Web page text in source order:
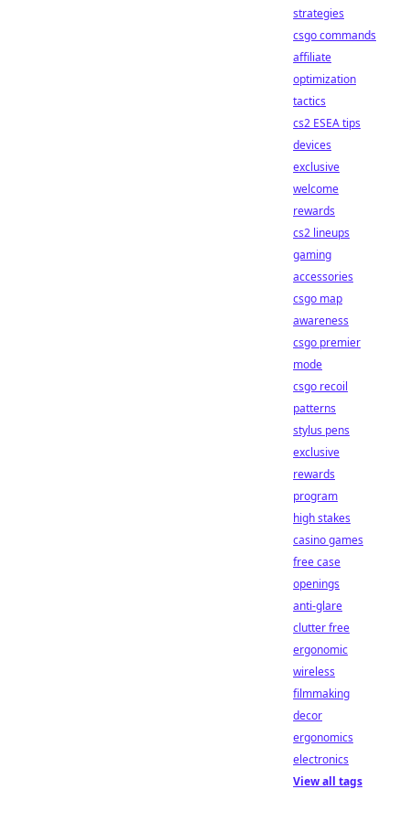
strategies
csgo commands
affiliate
optimization
tactics
cs2 ESEA tips
devices
exclusive
welcome
rewards
cs2 lineups
gaming
accessories
csgo map
awareness
csgo premier
mode
csgo recoil
patterns
stylus pens
exclusive
rewards
program
high stakes
casino games
free case
openings
anti-glare
clutter free
ergonomic
wireless
filmmaking
decor
ergonomics
electronics
View all tags